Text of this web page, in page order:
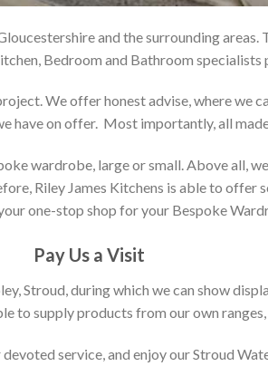
and the surrounding
Bedroom and Bathroom
We offer honest advise, where we
have on offer. Most importantly, all
wardrobe, large or small. Above all,
Riley James Kitchens is able to offer
one-stop shop for your Bespoke
Pay Us a Visit
Stroud, during which we can show
to supply products from our own
service, and enjoy our Stroud